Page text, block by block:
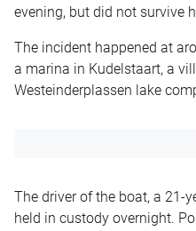
evening, but did not survive
The incident happened at
a marina in Kudelstaart, a
Westeinderplassen lake
The driver of the boat, a 21-
held in custody overnight.